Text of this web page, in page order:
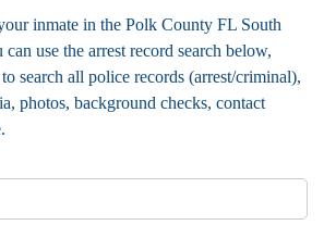
inmate in the Polk County FL South
use the arrest record search below,
search all police records (arrest/criminal),
photos, background checks, contact